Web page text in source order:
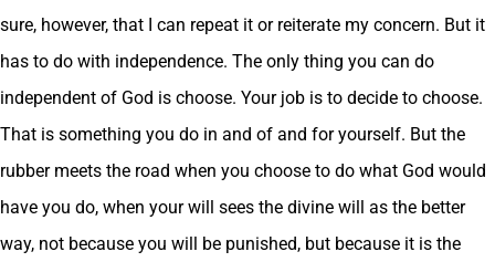
sure, however, that I can repeat it or reiterate my concern. But it
has to do with independence. The only thing you can do
independent of God is choose. Your job is to decide to choose.
That is something you do in and of and for yourself. But the
rubber meets the road when you choose to do what God would
have you do, when your will sees the divine will as the better
way, not because you will be punished, but because it is the